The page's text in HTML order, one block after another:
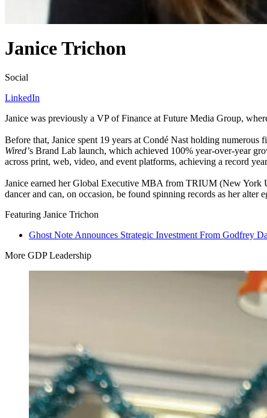
Janice Trichon
Social
LinkedIn
Janice was previously a VPof Finance at Future Media Group,
Before that, Janice spent 19 years at Condé Nast holding numerous
Wired’s Brand Lab launch, which achieved 100% year-over-year
across print, web, video, and event platforms, achieving a record
Janice earned her Global Executive MBA from TRIUM (New York
dancer and can, on occasion, be found spinning records as her alter
Featuring Janice Trichon
Ghost Note Announces Strategic Investment From Godfrey
More GDP Leadership